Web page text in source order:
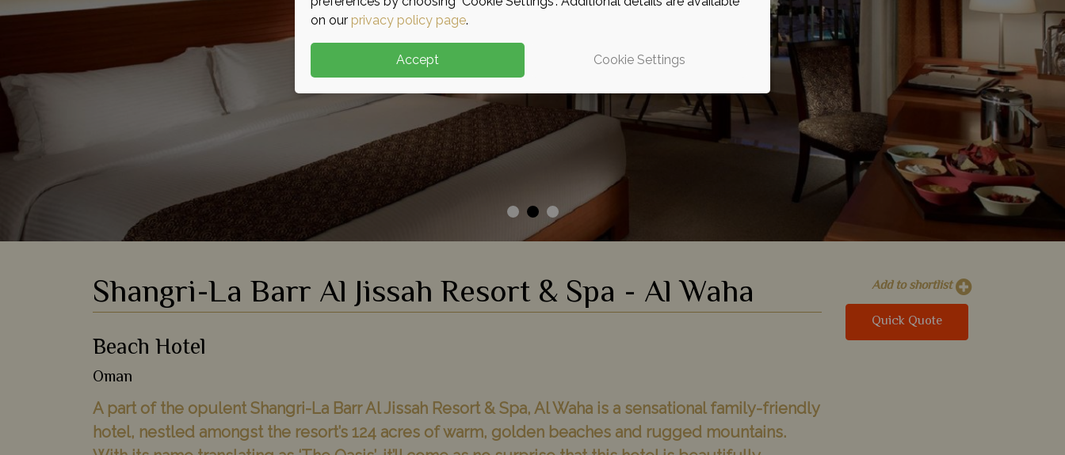
Add to shortlist
Quick Quote
Shangri-La Barr Al Jissah Resort & Spa - Al Waha
Beach Hotel
Oman
A part of the opulent Shangri-La Barr Al Jissah Resort & Spa, Al Waha is a sensational family-friendly
hotel, nestled amongst the resort’s 124 acres of warm, golden beaches and rugged mountains.
on our privacy policy page.
Accept Cookie Settings